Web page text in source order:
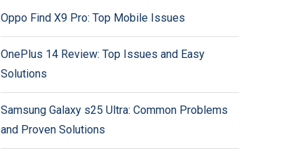
Oppo Find X9 Pro: Top Mobile Issues
OnePlus 14 Review: Top Issues and Easy
Solutions
Samsung Galaxy s25 Ultra: Common Problems
and Proven Solutions